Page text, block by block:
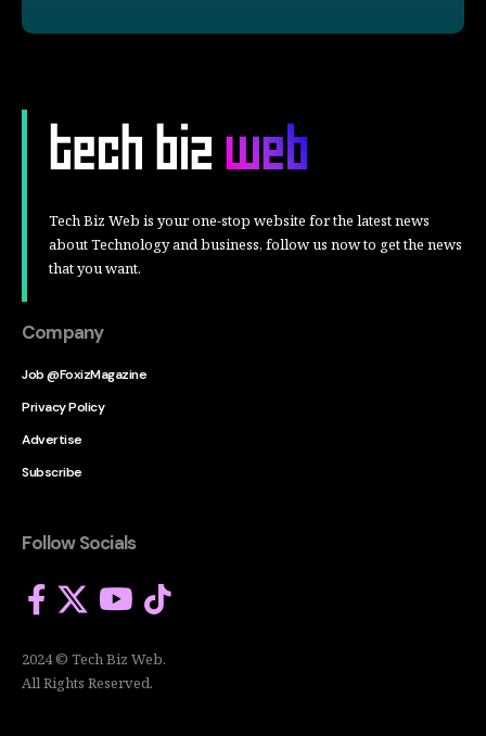
Tech Biz Web is your one-stop website for the latest news
about Technology and business, follow us now to get the news
that you want.
Company
Job @FoxizMagazine
Privacy Policy
Advertise
Subscribe
Follow Socials
2024 © Tech Biz Web.
All Rights Reserved.